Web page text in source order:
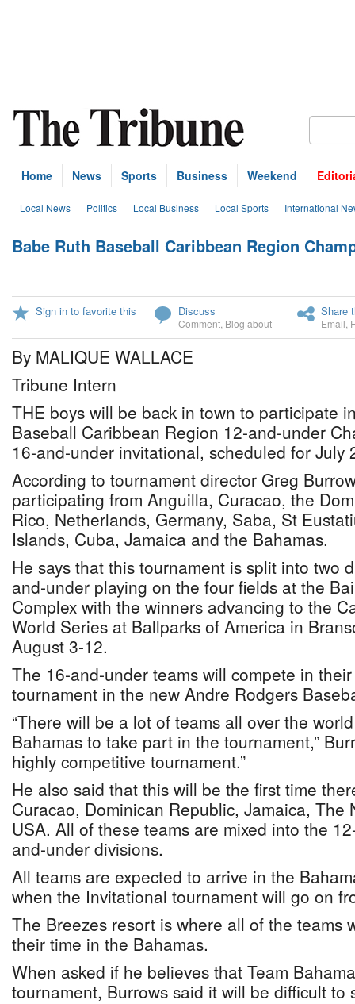
Home News Sports Business Weekend
Local News Politics Local Business Local Sports International
Babe Ruth Baseball Caribbean Region
Sign in to favorite this Discuss
Comment Blog about
Share
Email
By MALIQUE WALLACE
Tribune Intern
THE boys will be back in town to participate
Baseball Caribbean Region 12-and-under
16-and-under invitational, scheduled for July
According to tournament director Greg
participating from Anguilla, Curacao, the
Rico, Netherlands, Germany, Saba, St
Islands, Cuba, Jamaica and the Bahamas.
He says that this tournament is split into two
and-under playing on the four fields at the
Complex with the winners advancing to the
World Series at Ballparks of America in
August 3-12.
The 16-and-under teams will compete in
tournament in the new Andre Rodgers
“There will be a lot of teams all over the
Bahamas to take part in the tournament,”
highly competitive tournament.”
He also said that this will be the first time
Curacao, Dominican Republic, Jamaica, The
USA. All of these teams are mixed into the
and-under divisions.
All teams are expected to arrive in the
when the Invitational tournament will go on
The Breezes resort is where all of the teams
their time in the Bahamas.
When asked if he believes that Team
tournament, Burrows said it will be difficult to